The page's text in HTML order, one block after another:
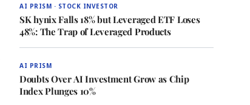
AI PRISM · STOCK INVESTOR
SK hynix Falls 18% but Leveraged ETF Loses
48%: The Trap of Leveraged Products
AI PRISM
Doubts Over AI Investment Grow as Chip
Index Plunges 10%